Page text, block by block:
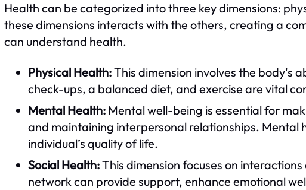
Health can be categorized into three key dimensions:
these dimensions interacts with the others, creating a
can understand health.
Physical Health:This dimension involves the body's
check-ups, a balanced diet, and exercise are vital
Mental Health: Mental well-being is essential for
and maintaining interpersonal relationships. Mental
individual’s quality of life.
Social Health:This dimension focuses on
network can provide support, enhance emotional